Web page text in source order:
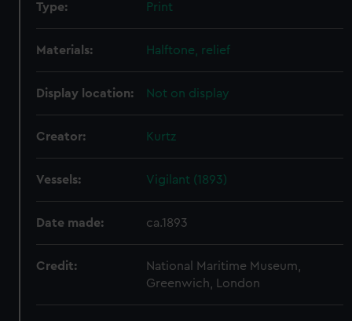
Type: Print
Materials: Halftone, relief
Display location: Not on display
Creator: Kurtz
Vessels: Vigilant (1893)
Date made: ca.1893
Credit:
National Maritime Museum,
Greenwich, London